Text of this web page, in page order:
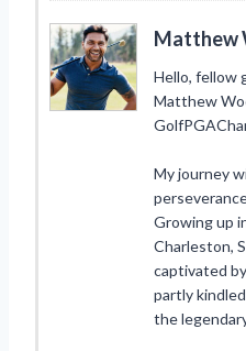
Matthew
Hello, fellow
Matthew
My journey
Growing up
Charleston,
captivated
partly
the